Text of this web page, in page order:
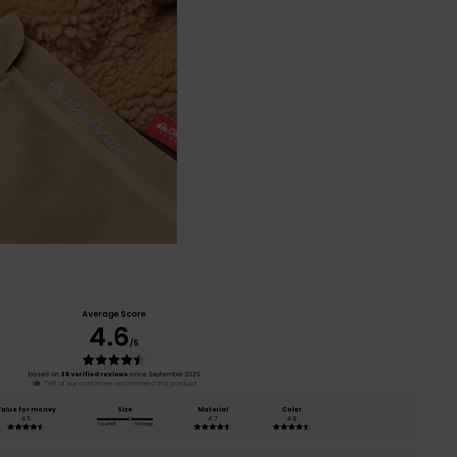
Average Score
4.6/5
based on 38 verified reviewssince September 2025
79% of our customers recommend this product
for money
4.5
Size
Too small Too large
Material
4.7
Color
4.8